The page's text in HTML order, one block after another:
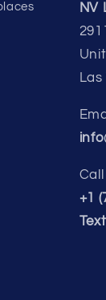
NV
+1